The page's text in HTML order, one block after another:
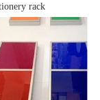
rack